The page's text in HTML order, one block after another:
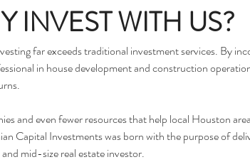
INVEST WITH US?
far exceeds traditional investment services. By
in house development and construction
and even fewer resources that help local Houston
Capital Investments was born with the purpose of
mid-size real estate investor.